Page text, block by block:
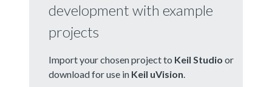
development with example
projects
Import your chosen project to Keil Studio or
download for use in Keil uVision